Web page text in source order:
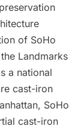
of SoHo
Landmarks
a national
cast-iron
SoHo
cast-iron